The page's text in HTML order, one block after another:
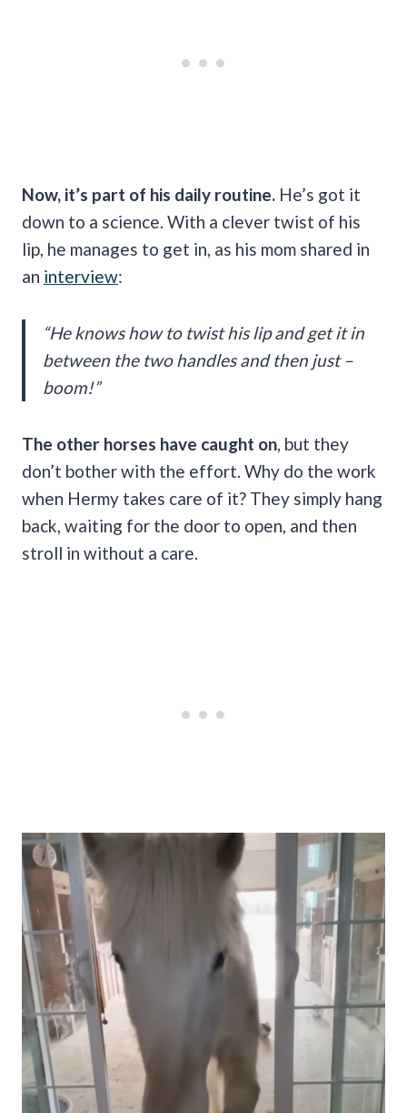
Now, it’s part of his daily routine. He’s got it
down to a science. With a clever twist of his
lip, he manages to get in, as his mom shared in
an interview:
“He knows how to twist his lip and get it in
between the two handles and then just –
boom!”
The other horses have caught on, but they
don’t bother with the effort. Why do the work
when Hermy takes care of it? They simply hang
back, waiting for the door to open, and then
stroll in without a care.